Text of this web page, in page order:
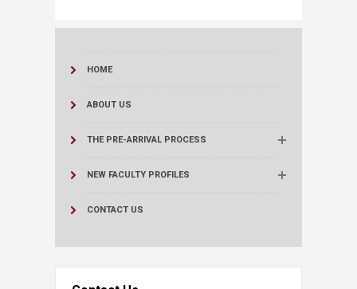
HOME
ABOUT US
THE PRE-ARRIVAL PROCESS
NEW FACULTY PROFILES
CONTACT US